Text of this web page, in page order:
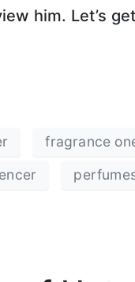
him. Let’s
fragrance